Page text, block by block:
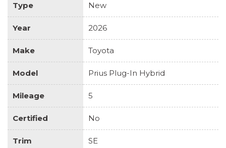
Type New
Year 2026
Make Toyota
Model Prius Plug-In Hybrid
Mileage 5
Certified No
Trim SE